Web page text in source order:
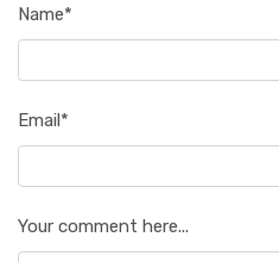
Name*
Email*
Your comment here...